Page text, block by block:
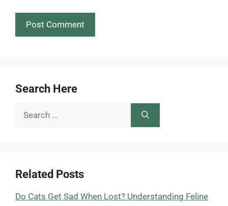
Search Here
Search
Related Posts
Do Cats Get Sad When Lost? Understanding Feline